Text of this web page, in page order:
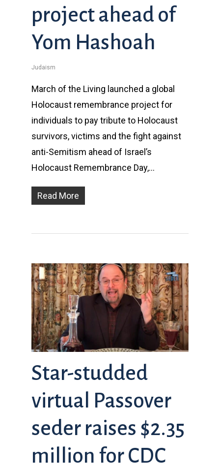
project ahead of
Yom Hashoah
Judaism
March of the Living launched a global
Holocaust remembrance project for
individuals to pay tribute to Holocaust
survivors, victims and the fight against
anti-Semitism ahead of Israel’s
Holocaust Remembrance Day,…
Read More
Star-studded
virtual Passover
seder raises $2.35
million for CDC